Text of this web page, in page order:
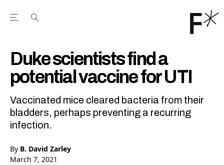
Open the Main Navigation Menu
Duke scientists find a
potential vaccine for UTI
Vaccinated mice cleared bacteria from their
bladders, perhaps preventing a recurring
infection.
By B. David Zarley
March 7, 2021